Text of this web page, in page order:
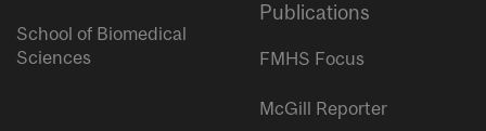
School of Biomedical
Sciences
Publications
FMHS Focus
McGill Reporter